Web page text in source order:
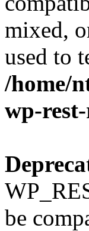
mixed,
used to
/home/
wp-
be